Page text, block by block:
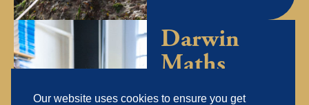
Darwin
Maths
Evolution
Our website uses cookies to ensure you get